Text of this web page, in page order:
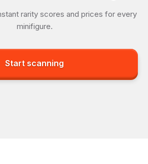
rarity scores and prices for every
minifigure.
Start scanning